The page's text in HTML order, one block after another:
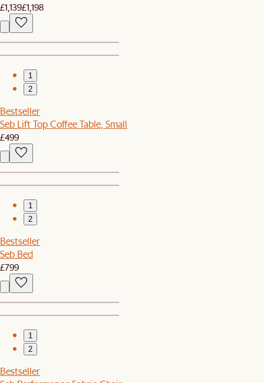
£1,139£1,198
1
2
Bestseller
Seb Lift Top Coffee Table, Small
£499
1
2
Bestseller
Seb Bed
£799
1
2
Bestseller